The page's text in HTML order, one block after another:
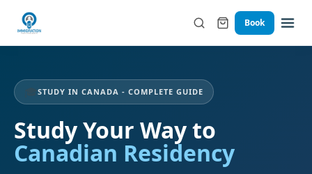
Book
STUDY IN CANADA - COMPLETE GUIDE
Study Your Way to
Canadian Residency